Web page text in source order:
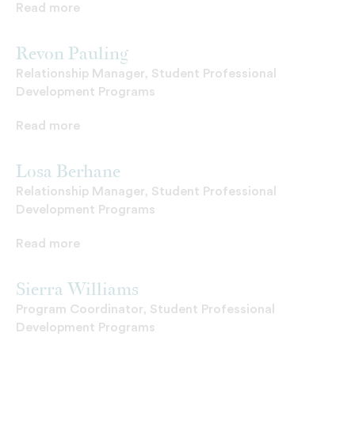
Read more
Revon Pauling
Relationship Manager, Student Professional
Development Programs
Read more
Losa Berhane
Relationship Manager, Student Professional
Development Programs
Read more
Sierra Williams
Program Coordinator, Student Professional
Development Programs